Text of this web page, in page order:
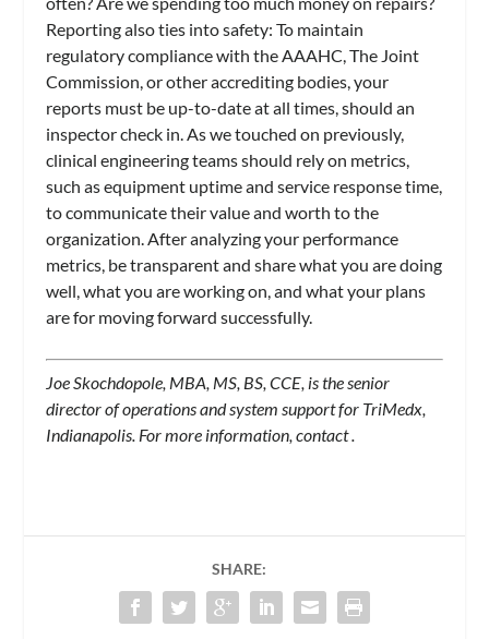
Reporting also ties into safety: To maintain
regulatory compliance with the AAAHC, The Joint
Commission, or other accrediting bodies, your
reports must be up-to-date at all times, should an
inspector check in. As we touched on previously,
clinical engineering teams should rely on metrics,
such as equipment uptime and service response time,
to communicate their value and worth to the
organization. After analyzing your performance
metrics, be transparent and share what you are doing
well, what you are working on, and what your plans
are for moving forward successfully.
Joe Skochdopole, MBA, MS, BS, CCE, is the senior
director of operations and system support for TriMedx,
Indianapolis. For more information, contact.
SHARE: